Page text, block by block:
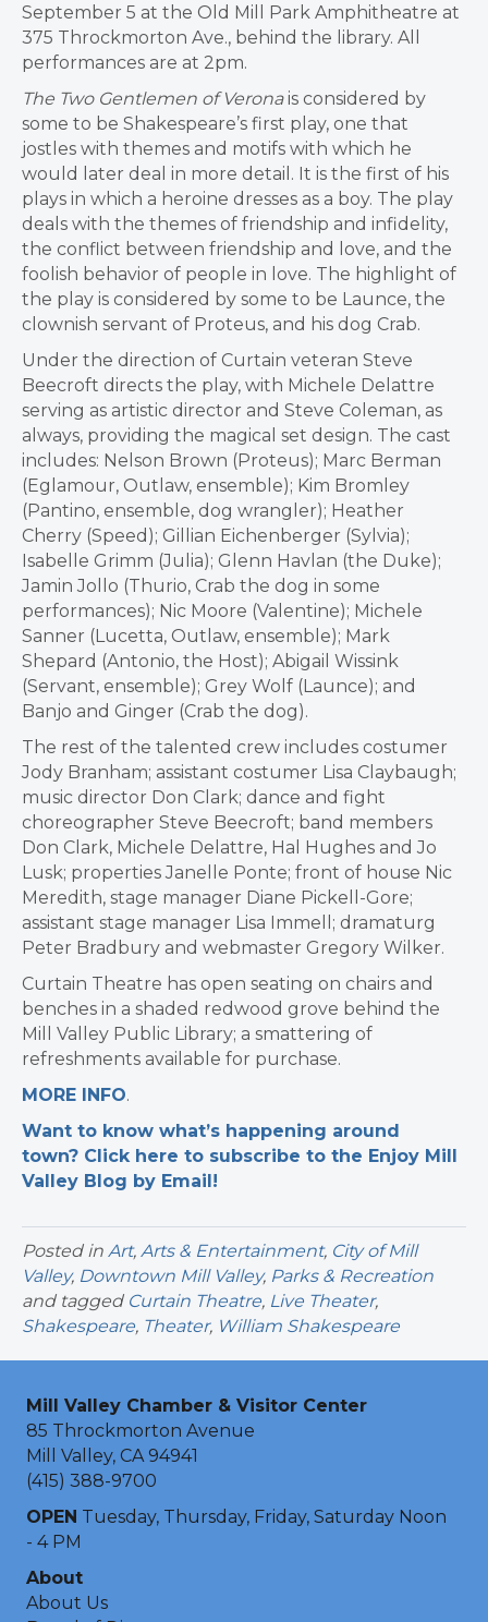
September 5 at the Old Mill Park Amphitheatre at
375 Throckmorton Ave., behind the library. All
performances are at 2pm.
The Two Gentlemen of Veronais considered by
some to be Shakespeare’s first play, one that
jostles with themes and motifs with which he
would later deal in more detail. It is the first of his
plays in which a heroine dresses as a boy. The play
deals with the themes of friendship and infidelity,
the conflict between friendship and love, and the
foolish behavior of people in love. The highlight of
the play is considered by some to be Launce, the
clownish servant of Proteus, and his dog Crab.
Under the direction of Curtain veteran Steve
Beecroft directs the play, with Michele Delattre
serving as artistic director and Steve Coleman, as
always, providing the magical set design. The cast
includes: Nelson Brown (Proteus); Marc Berman
(Eglamour, Outlaw, ensemble); Kim Bromley
(Pantino, ensemble, dog wrangler); Heather
Cherry (Speed); Gillian Eichenberger (Sylvia);
Isabelle Grimm (Julia); Glenn Havlan (the Duke);
Jamin Jollo (Thurio, Crab the dog in some
performances); Nic Moore (Valentine); Michele
Sanner (Lucetta, Outlaw, ensemble); Mark
Shepard (Antonio, the Host); Abigail Wissink
(Servant, ensemble); Grey Wolf (Launce); and
Banjo and Ginger (Crab the dog).
The rest of the talented crew includes costumer
Jody Branham; assistant costumer Lisa Claybaugh;
music director Don Clark; dance and fight
choreographer Steve Beecroft; band members
Don Clark, Michele Delattre, Hal Hughes and Jo
Lusk; properties Janelle Ponte; front of house Nic
Meredith, stage manager Diane Pickell-Gore;
assistant stage manager Lisa Immell; dramaturg
Peter Bradbury and webmaster Gregory Wilker.
Curtain Theatre has open seating on chairs and
benches in a shaded redwood grove behind the
Mill Valley Public Library; a smattering of
refreshments available for purchase.
MORE INFO.
Want to know what’s happening around
town? Click here to subscribe to the Enjoy Mill
Valley Blog by Email!
Posted in Art, Arts & Entertainment, City of Mill
Valley, Downtown Mill Valley, Parks & Recreation
and tagged Curtain Theatre, Live Theater,
Shakespeare, Theater, William Shakespeare
Mill Valley Chamber & Visitor Center
85 Throckmorton Avenue
Mill Valley, CA 94941
(415) 388-9700
OPEN Tuesday, Thursday, Friday, Saturday Noon
- 4 PM
About
About Us